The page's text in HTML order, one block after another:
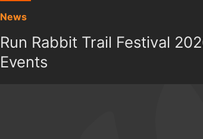
News
Run Rabbit Trail Festival
Events